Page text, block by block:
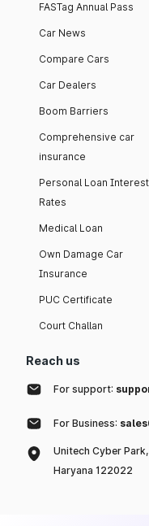
FASTag Annual Pass
Car News
Compare Cars
Car Dealers
Boom Barriers
Comprehensive car
insurance
Personal Loan Interest
Rates
Medical Loan
Own Damage Car
Insurance
PUC Certificate
Court Challan
Reach us
For support:
For Business:
Unitech Cyber
Haryana 122022